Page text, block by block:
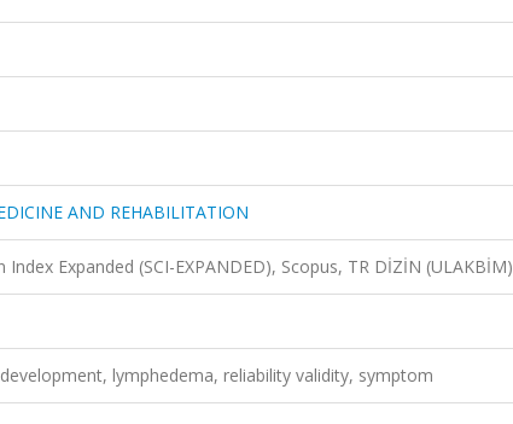
AND REHABILITATION
Index Expanded (SCI-EXPANDED), Scopus, TR DİZİN (ULAKBİM)
lymphedema, reliability validity, symptom